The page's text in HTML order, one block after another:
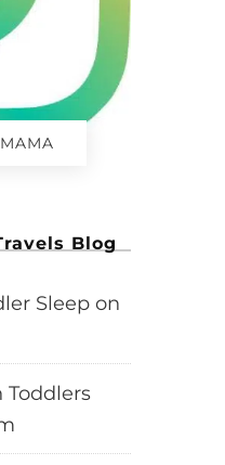
Blog
Sleep on
Toddlers